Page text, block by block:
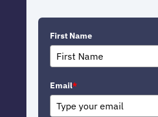
First Name
Email*